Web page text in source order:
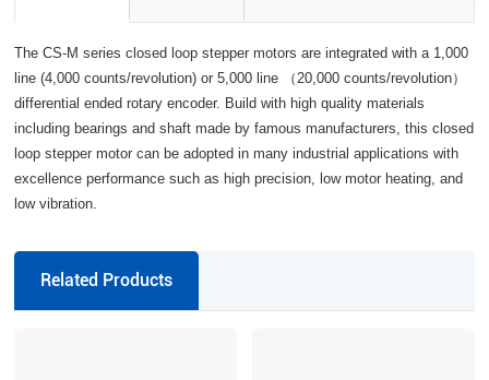
The CS-M series closed loop stepper motors are integrated with a 1,000
line (4,000 counts/revolution) or 5,000 line （20,000 counts/revolution）
differential ended rotary encoder. Build with high quality materials
including bearings and shaft made by famous manufacturers, this closed
loop stepper motor can be adopted in many industrial applications with
excellence performance such as high precision, low motor heating, and
low vibration.
Related Products